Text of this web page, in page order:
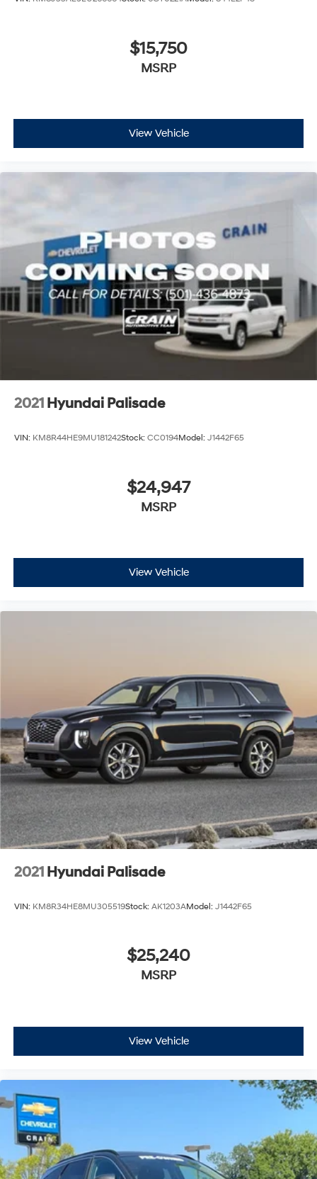
$15,750
MSRP
View Vehicle
2021 Hyundai Palisade
VIN: KM8R44HE9MU181242Stock: CC0194Model: J1442F65
$24,947
MSRP
View Vehicle
2021 Hyundai Palisade
VIN: KM8R34HE8MU305519Stock: AK1203AModel: J1442F65
$25,240
MSRP
View Vehicle